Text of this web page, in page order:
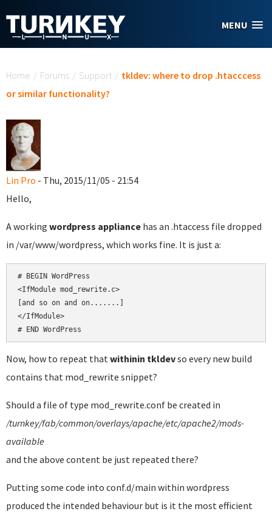
MENU
Home / Forums / Support / tkldev: where to drop .htacccess
or similar functionality?
Lin Pro - Thu, 2015/11/05 - 21:54
Hello,
A working wordpress appliance has an .htaccess file dropped
in /var/www/wordpress, which works fine. It is just a:
# BEGIN WordPress
<IfModule mod_rewrite.c>
[and so on and on.......]
</IfModule>
# END WordPress
Now, how to repeat thatwithinin tkldevso every new build
contains that mod_rewrite snippet?
Should a file of type mod_rewrite.conf be created in
/turnkey/fab/common/overlays/apache/etc/apache2/mods-
available
and the above content be just repeated there?
Putting some code into conf.d/main within wordpress
produced the intended behaviour but is it the most efficient